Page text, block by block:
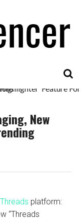
New
Threads platform:
“Threads